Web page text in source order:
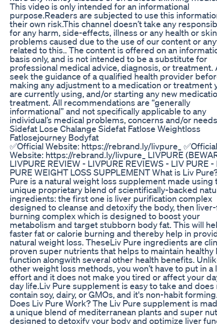
This video is only intended for an informational
purpose.Readers are subjected to use this
their own risk.This channel doesn’t take any
for any harm, side-effects, illness or any health or
problems caused due to the use of our content or
related to this.. The content is offered on an
basis only, and is not intended to be a substitute for
professional medical advice, diagnosis, or treatment.
seek the guidance of a qualified health provider
making any adjustment to a medication or treatment
are currently using, and/or starting any new
treatment. All recommendations are “generally
informational” and not specifically applicable to any
individual’s medical problems, concerns and/or
Sidefat Lose Chalange Sidefat Fatlose Weightloss
Fatlosejourney Bodyfat
✅Official Website: https://rebrand.ly/livpure_ ✅Official
Website: https://rebrand.ly/livpure_ LIVPURE
LIVPURE REVIEW - LIVPURE REVIEWS - LIV PURE -
PURE WEIGHT LOSS SUPPLEMENT What is Liv
Pure is a natural weight loss supplement made using
unique proprietary blend of scientifically-backed
ingredients: the first one is liver purification complex
designed to cleanse and detoxify the body, then
burning complex which is designed to boost your
metabolism and target stubborn body fat. This will
faster fat or calorie burning and thereby help in
natural weight loss. TheseLiv Pure ingredients are
proven super nutrients that helps to maintain healthy
function alongwith several other health benefits.
other weight loss methods, you won’t have to put in a
effort and it does not make you tired or affect your
day life.Liv Pure supplement is easy to take and does
contain soy, dairy, or GMOs, and it's non-habit
Does Liv Pure Work? The Liv Pure supplement is
a unique blend of mediterranean plants and super
designed to detoxify your body and optimize liver